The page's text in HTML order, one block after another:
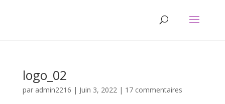
logo_02
par admin2216 | Juin 3, 2022| 17 commentaires